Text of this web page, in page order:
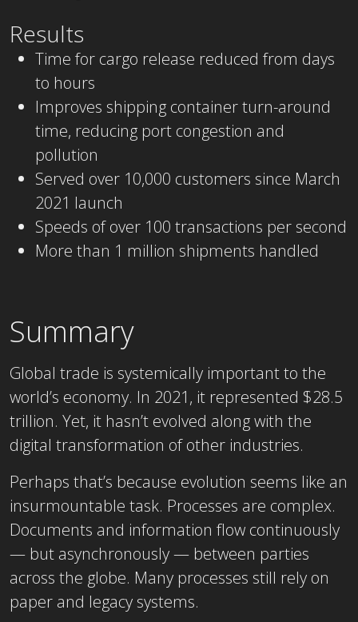
Results
Time for cargo release reduced from days
to hours
Improves shipping container turn-around
time, reducing port congestion and
pollution
Served over 10,000 customers since March
2021 launch
Speeds of over 100 transactions per second
More than 1 million shipments handled
Summary
Global trade is systemically important to the
world’s economy. In 2021, it represented $28.5
trillion. Yet, it hasn’t evolved along with the
digital transformation of other industries.
Perhaps that’s because evolution seems like an
insurmountable task. Processes are complex.
Documents and information flow continuously
— but asynchronously — between parties
across the globe. Many processes still rely on
paper and legacy systems.